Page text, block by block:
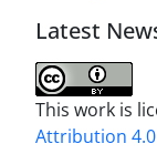
Latest
This work is
Attribution